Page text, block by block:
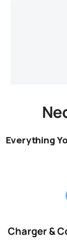
Everything
Charger &